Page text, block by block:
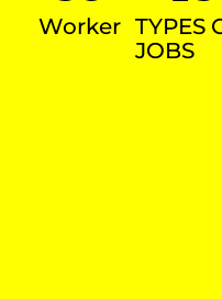
Worker TYPES
JOBS